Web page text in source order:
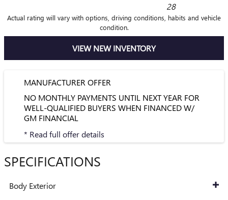
28
Actual rating will vary with options, driving conditions, habits and vehicle
condition.
VIEW NEW INVENTORY
MANUFACTURER OFFER
NO MONTHLY PAYMENTS UNTIL NEXT YEAR FOR
WELL-QUALIFIED BUYERS WHEN FINANCED W/
GM FINANCIAL
* Read full offer details
SPECIFICATIONS
Body Exterior